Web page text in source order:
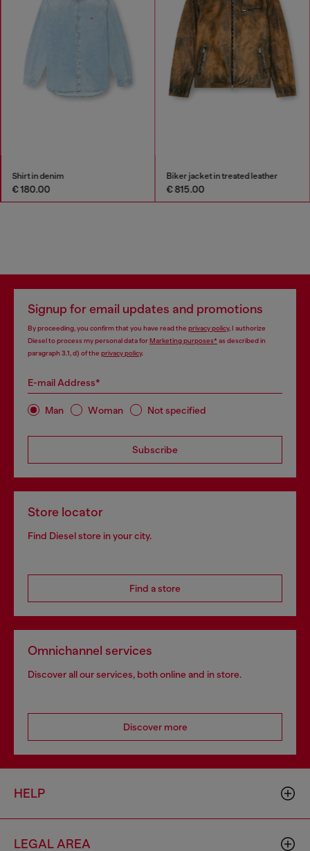
Shirt in denim
€ 180.00
Biker jacket in treated leather
€ 815.00
Signup for email updates and promotions
By proceeding, you confirm that you have read the privacy policy, I authorize
Diesel to process my personal data forMarketing purposes*as described in
paragraph 3.1, d) of the privacy policy.
E-mail Address*
Man Woman Not specified
Subscribe
Store locator
Find Diesel store in your city.
Find a store
Omnichannel services
Discover all our services, both online and in store.
Discover more
HELP
LEGAL AREA